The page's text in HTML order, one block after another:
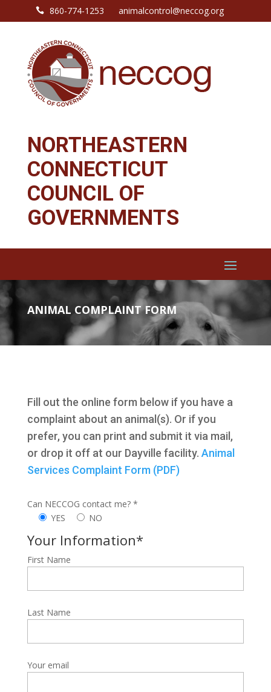
 860-774-1253 animalcontrol@neccog.org
NORTHEASTERN
CONNECTICUT
COUNCIL OF
GOVERNMENTS
ANIMAL COMPLAINT FORM
Fill out the online form below if you have a
complaint about an animal(s). Or if you
prefer, you can print and submit it via mail,
or drop it off at our Dayville facility. Animal
Services Complaint Form (PDF)
Can NECCOG contact me? *
YES
NO
Your Information*
First Name
Last Name
Your email